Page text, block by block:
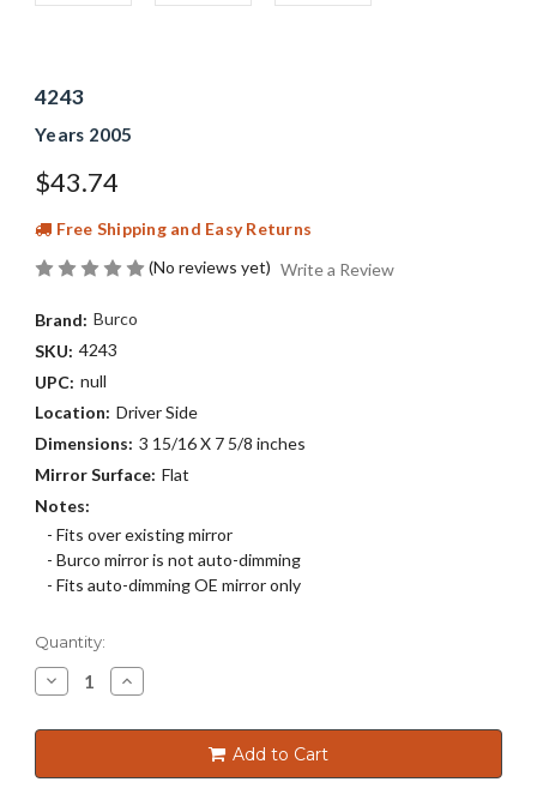
4243
Years 2005
$43.74
Free Shipping and Easy Returns
(No reviews yet) Write a Review
Brand: Burco
SKU: 4243
UPC: null
Location: Driver Side
Dimensions: 3 15/16 X 7 5/8 inches
Mirror Surface: Flat
Notes:
- Fits over existing mirror
- Burco mirror is not auto-dimming
- Fits auto-dimming OE mirror only
Current
Stock:
Quantity:
Decrease
Quantity
4243
Increase
Quantity
4243
Add to Cart